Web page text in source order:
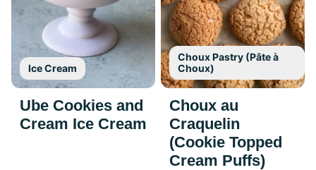
Ice Cream
Ube Cookies and
Cream Ice Cream
Choux Pastry (Pâte à
Choux)
Choux au
Craquelin
(Cookie Topped
Cream Puffs)